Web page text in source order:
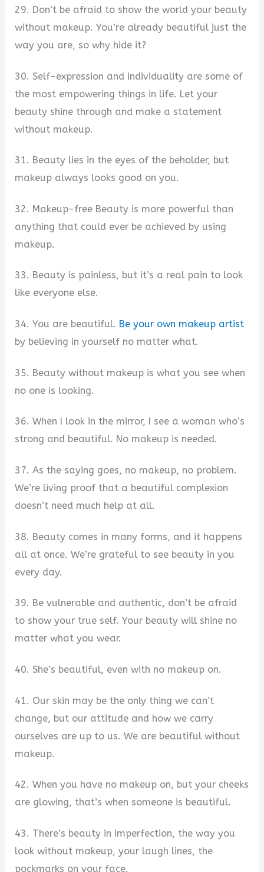
29. Don’t be afraid to show the world your beauty
without makeup. You’re already beautiful just the
way you are, so why hide it?
30. Self-expression and individuality are some of
the most empowering things in life. Let your
beauty shine through and make a statement
without makeup.
31. Beauty lies in the eyes of the beholder, but
makeup always looks good on you.
32. Makeup-free Beauty is more powerful than
anything that could ever be achieved by using
makeup.
33. Beauty is painless, but it’s a real pain to look
like everyone else.
34. You are beautiful. Be your own makeup artist
by believing in yourself no matter what.
35. Beauty without makeup is what you see when
no one is looking.
36. When I look in the mirror, I see a woman who’s
strong and beautiful. No makeup is needed.
37. As the saying goes, no makeup, no problem.
We’re living proof that a beautiful complexion
doesn’t need much help at all.
38. Beauty comes in many forms, and it happens
all at once. We’re grateful to see beauty in you
every day.
39. Be vulnerable and authentic, don’t be afraid
to show your true self. Your beauty will shine no
matter what you wear.
40. She’s beautiful, even with no makeup on.
41. Our skin may be the only thing we can’t
change, but our attitude and how we carry
ourselves are up to us. We are beautiful without
makeup.
42. When you have no makeup on, but your cheeks
are glowing, that’s when someone is beautiful.
43. There’s beauty in imperfection, the way you
look without makeup, your laugh lines, the
pockmarks on your face.